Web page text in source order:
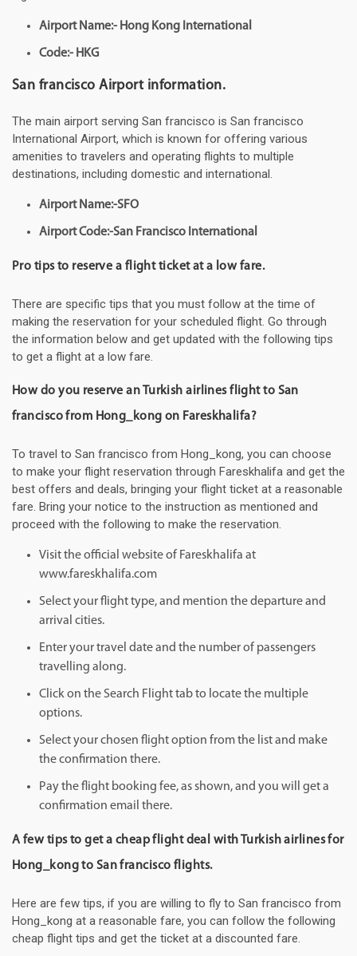
Airport Name:- Hong Kong International
Code:- HKG
San francisco Airport information.
The main airport serving San francisco is San francisco
International Airport, which is known for offering various
amenities to travelers and operating flights to multiple
destinations, including domestic and international.
Airport Name:-SFO
Airport Code:-San Francisco International
Pro tips to reserve a flight ticket at a low fare.
There are specific tips that you must follow at the time of
making the reservation for your scheduled flight. Go through
the information below and get updated with the following tips
to get a flight at a low fare.
How do you reserve an Turkish airlines flight to San
francisco from Hong_kong on Fareskhalifa?
To travel to San francisco from Hong_kong, you can choose
to make your flight reservation through Fareskhalifa and get the
best offers and deals, bringing your flight ticket at a reasonable
fare. Bring your notice to the instruction as mentioned and
proceed with the following to make the reservation.
Visit the official website of Fareskhalifa at
www.fareskhalifa.com
Select your flight type, and mention the departure and
arrival cities.
Enter your travel date and the number of passengers
travelling along.
Click on the Search Flight tab to locate the multiple
options.
Select your chosen flight option from the list and make
the confirmation there.
Pay the flight booking fee, as shown, and you will get a
confirmation email there.
A few tips to get a cheap flight deal with Turkish airlines for
Hong_kong to San francisco flights.
Here are few tips, if you are willing to fly to San francisco from
Hong_kong at a reasonable fare, you can follow the following
cheap flight tips and get the ticket at a discounted fare.